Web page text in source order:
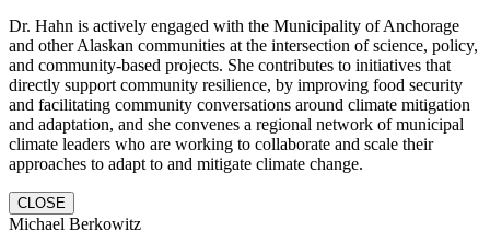
Dr. Hahn is actively engaged with the Municipality of Anchorage
and other Alaskan communities at the intersection of science, policy,
and community-based projects. She contributes to initiatives that
directly support community resilience, by improving food security
and facilitating community conversations around climate mitigation
and adaptation, and she convenes a regional network of municipal
climate leaders who are working to collaborate and scale their
approaches to adapt to and mitigate climate change.
CLOSE
Michael Berkowitz